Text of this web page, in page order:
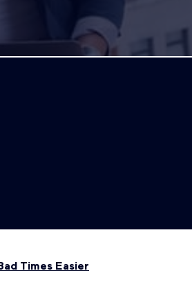
Times Easier